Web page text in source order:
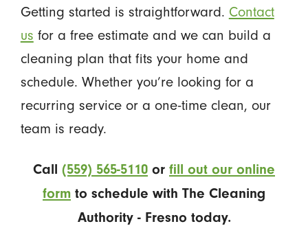
Getting started is straightforward. Contact
us for a free estimate and we can build a
cleaning plan that fits your home and
schedule. Whether you’re looking for a
recurring service or a one-time clean, our
team is ready.
Call (559) 565-5110 or fill out our online
form to schedule with The Cleaning
Authority - Fresno today.